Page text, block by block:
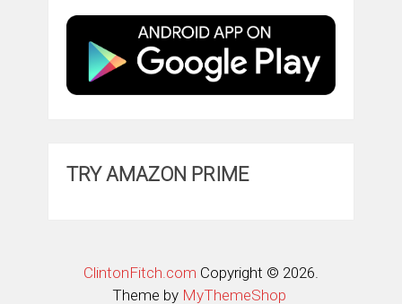
TRY AMAZON PRIME
ClintonFitch.com Copyright © 2026.
Theme by MyThemeShop